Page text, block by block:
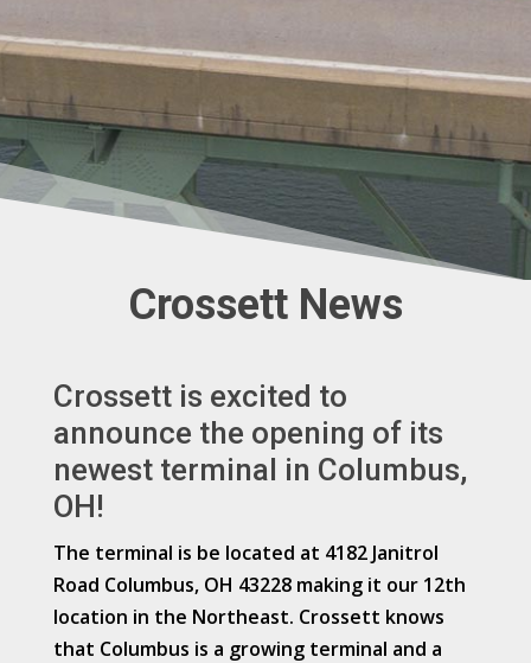
Crossett News
Crossett is excited to
announce the opening of its
newest terminal in Columbus,
OH!
The terminal is be located at 4182 Janitrol
Road Columbus, OH 43228 making it our 12th
location in the Northeast. Crossett knows
that Columbus is a growing terminal and a